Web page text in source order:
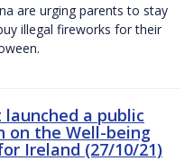
are urging parents to stay
illegal fireworks for their
a public
on the Well-being
Ireland (27/10/21)